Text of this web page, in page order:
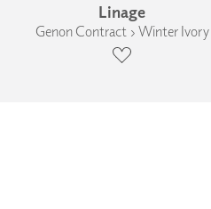
Linage
Genon Contract › Winter Ivory